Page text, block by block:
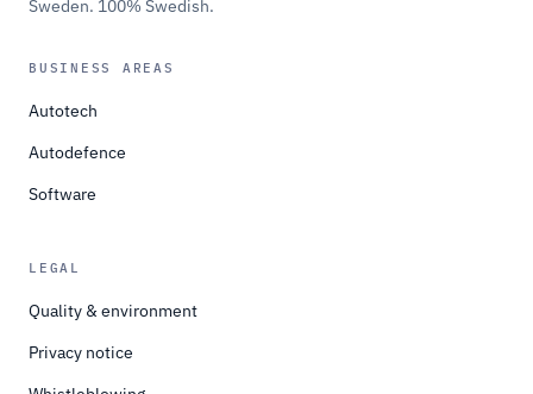
Sweden. 100% Swedish.
BUSINESS AREAS
Autotech
Autodefence
Software
LEGAL
Quality & environment
Privacy notice